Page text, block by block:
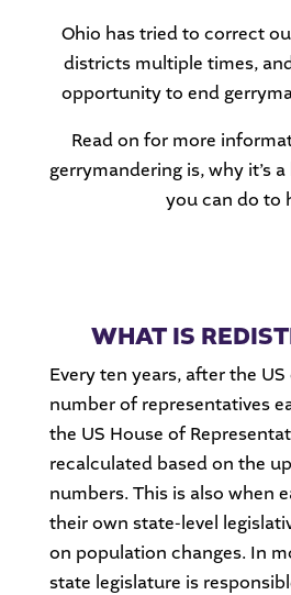
Ohio has tried to correct
districts multiple times,
opportunity to end
Read on for more
gerrymandering is, why it’s
you can do to
WHAT IS
Every ten years, after the
number of representatives
the US House of
recalculated based on the
numbers. This is also when
their own state-level
on population changes. In
state legislature is